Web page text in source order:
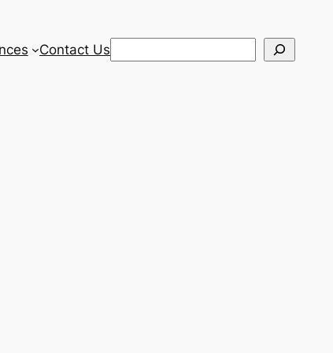
Contact Us